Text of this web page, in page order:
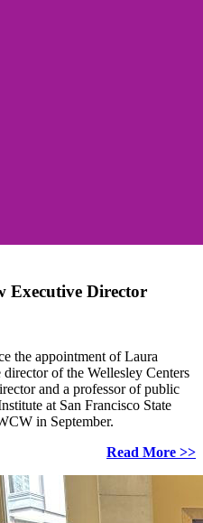
Executive Director
the appointment of Laura
of the Wellesley Centers
and a professor of public
at San Francisco State
in September.
Read More >>